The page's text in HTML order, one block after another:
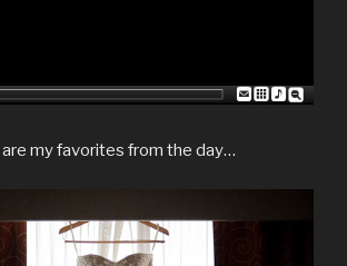
are my favorites from the day…